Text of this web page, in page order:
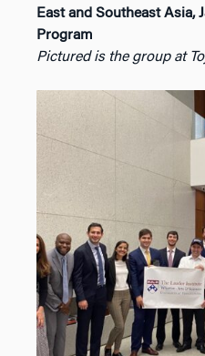
East and Southeast Asia,
Program
Pictured is the group at